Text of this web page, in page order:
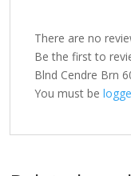
There are no
Be the first to
Blnd Cendre Brn
You must be